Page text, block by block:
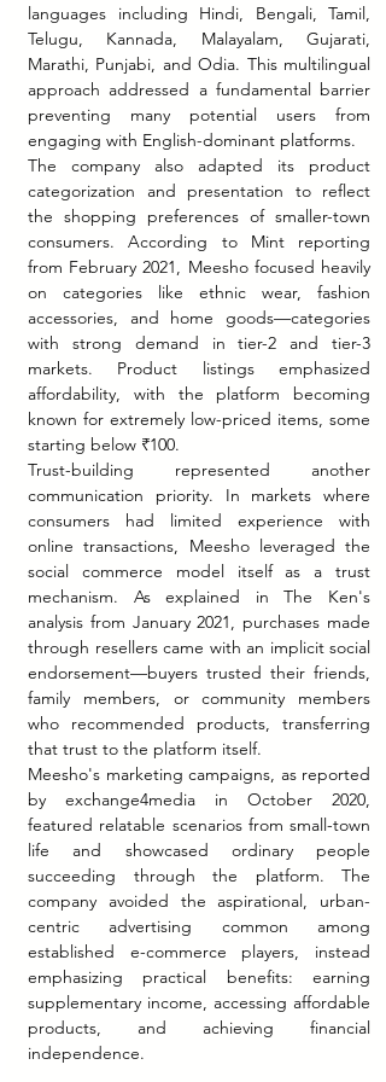
languages including Hindi, Bengali, Tamil,
Telugu, Kannada, Malayalam, Gujarati,
Marathi, Punjabi, and Odia. This multilingual
approach addressed a fundamental barrier
preventing many potential users from
engaging with English-dominant platforms.
The company also adapted its product
categorization and presentation to reflect
the shopping preferences of smaller-town
consumers. According to Mint reporting
from February 2021, Meesho focused heavily
on categories like ethnic wear, fashion
accessories, and home goods—categories
with strong demand in tier-2 and tier-3
markets. Product listings emphasized
affordability, with the platform becoming
known for extremely low-priced items, some
starting below ₹100.
Trust-building represented another
communication priority. In markets where
consumers had limited experience with
online transactions, Meesho leveraged the
social commerce model itself as a trust
mechanism. As explained in The Ken's
analysis from January 2021, purchases made
through resellers came with an implicit social
endorsement—buyers trusted their friends,
family members, or community members
who recommended products, transferring
that trust to the platform itself.
Meesho's marketing campaigns, as reported
by exchange4media in October 2020,
featured relatable scenarios from small-town
life and showcased ordinary people
succeeding through the platform. The
company avoided the aspirational, urban-
centric advertising common among
established e-commerce players, instead
emphasizing practical benefits: earning
supplementary income, accessing affordable
products, and achieving financial
independence.